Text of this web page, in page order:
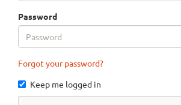
Password
Forgot your password?
Keep me logged in